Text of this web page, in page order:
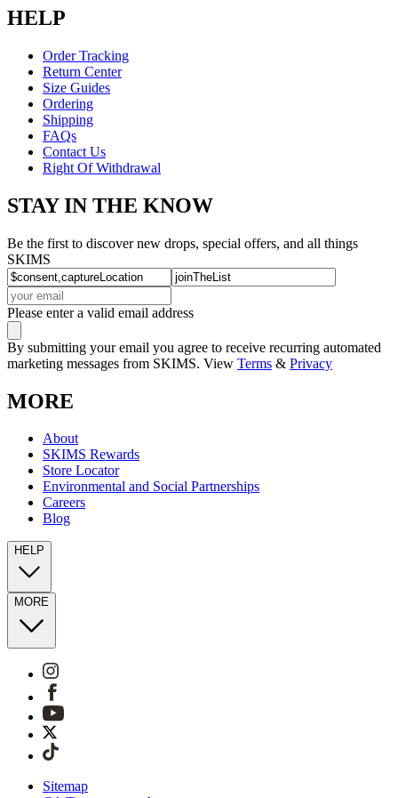
HELP
Order Tracking
Return Center
Size Guides
Ordering
Shipping
FAQs
Contact Us
Right Of Withdrawal
STAY IN THE KNOW
Be the first to discover new drops, special offers, and all things
SKIMS
Please enter a valid email address
By submitting your email you agree to receive recurring automated
marketing messages from SKIMS. View Terms & Privacy
MORE
About
SKIMS Rewards
Store Locator
Environmental and Social Partnerships
Careers
Blog
HELP
MORE
Sitemap